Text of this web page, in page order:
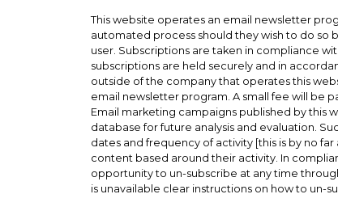
This website operates an email newsletter
automated process should they wish to do
user. Subscriptions are taken in compliance
subscriptions are held securely and in
outside of the company that operates this
email newsletter program. A small fee will be
Email marketing campaigns published by this
database for future analysis and evaluation.
dates and frequency of activity [this is by no
content based around their activity. In
opportunity to un-subscribe at any time
is unavailable clear instructions on how to un-